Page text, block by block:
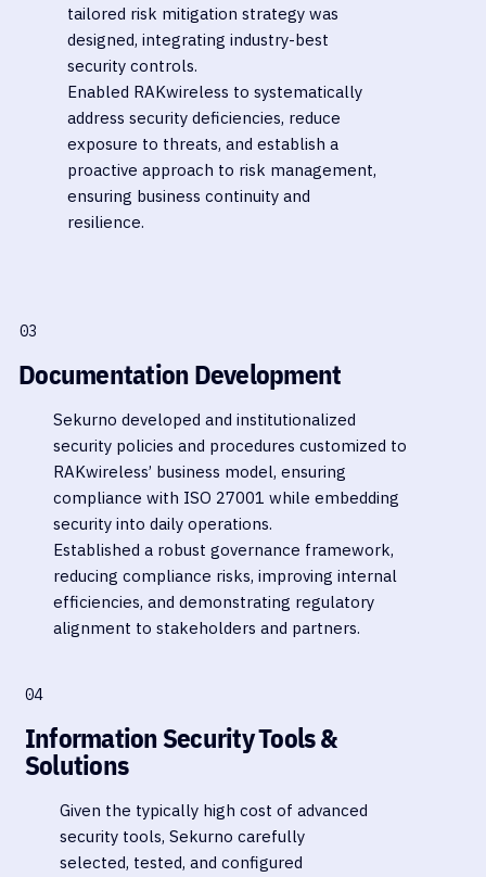
tailored risk mitigation strategy was
designed, integrating industry-best
security controls.
Enabled RAKwireless to systematically
address security deficiencies, reduce
exposure to threats, and establish a
proactive approach to risk management,
ensuring business continuity and
resilience.
03
Documentation Development
Sekurno developed and institutionalized
security policies and procedures customized to
RAKwireless’ business model, ensuring
compliance with ISO 27001 while embedding
security into daily operations.
Established a robust governance framework,
reducing compliance risks, improving internal
efficiencies, and demonstrating regulatory
alignment to stakeholders and partners.
04
Information Security Tools &
Solutions
Given the typically high cost of advanced
security tools, Sekurno carefully
selected, tested, and configured